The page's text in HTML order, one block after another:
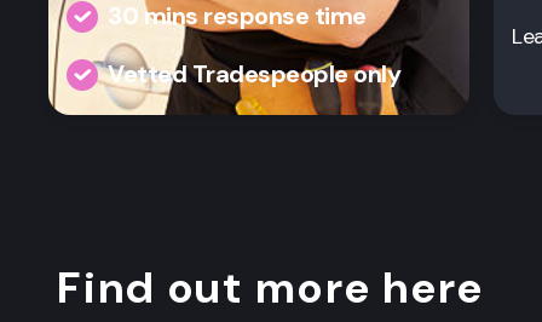
30 mins response time
Vetted Tradespeople only
Find out more here